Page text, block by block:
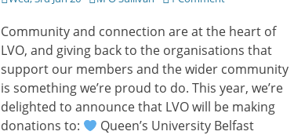
Community and connection are at the heart of
LVO, and giving back to the organisations that
support our members and the wider community
is something we’re proud to do. This year, we’re
delighted to announce that LVO will be making
donations to:
Queen’s University Belfast